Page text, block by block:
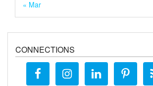
« Mar
CONNECTIONS